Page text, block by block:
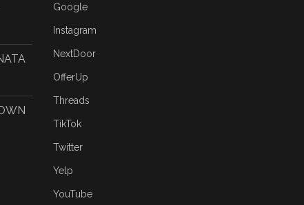
Google
Instagram
NextDoor
OfferUp
Threads
TikTok
Twitter
Yelp
YouTube